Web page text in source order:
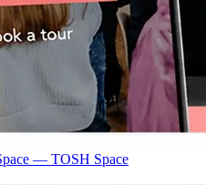
— TOSH Space